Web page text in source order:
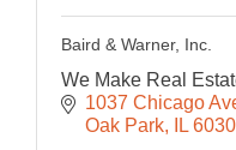
Baird & Warner, Inc.
We Make Real
1037 Chicago
Oak Park
IL